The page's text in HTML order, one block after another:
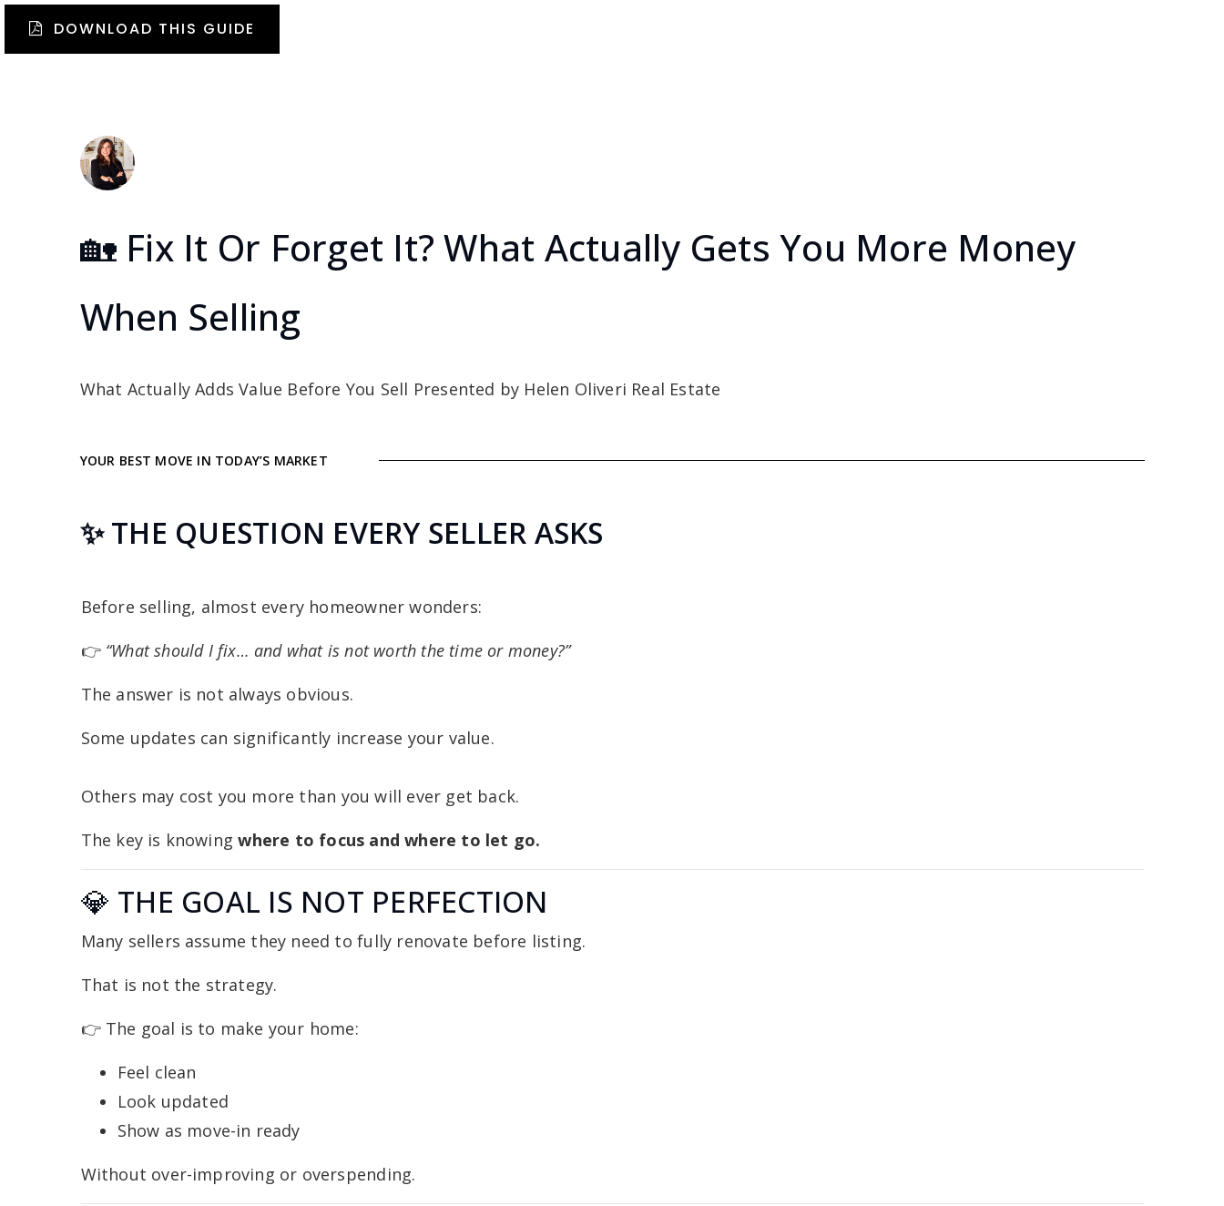
DOWNLOAD THIS GUIDE
🏡 Fix It Or Forget It? What Actually Gets You More Money
When Selling
What Actually Adds Value Before You Sell Presented by Helen Oliveri Real Estate
YOUR BEST MOVE IN TODAY’S MARKET
✨ THE QUESTION EVERY SELLER ASKS
Before selling, almost every homeowner wonders:
👉 “What should I fix… and what is not worth the time or money?”
The answer is not always obvious.
Some updates can significantly increase your value.
Others may cost you more than you will ever get back.
The key is knowingwhere to focus and where to let go.
💎 THE GOAL IS NOT PERFECTION
Many sellers assume they need to fully renovate before listing.
That is not the strategy.
👉 The goal is to make your home:
Feel clean
Look updated
Show as move-in ready
Without over-improving or overspending.